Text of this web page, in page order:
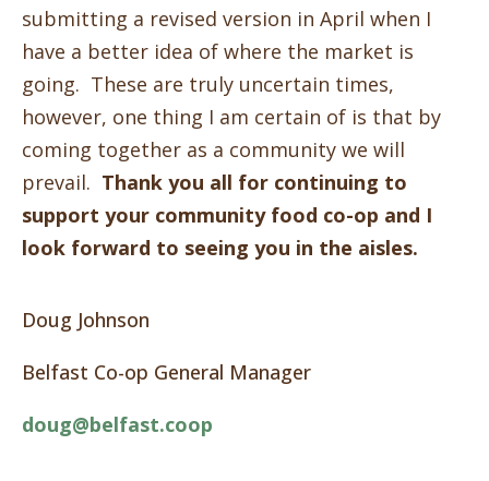
submitting a revised version in April when I
have a better idea of where the market is
going. These are truly uncertain times,
however, one thing I am certain of is that by
coming together as a community we will
prevail. Thank you all for continuing to
support your community food co-op and I
look forward to seeing you in the aisles.
Doug Johnson
Belfast Co-op General Manager
doug@belfast.coop